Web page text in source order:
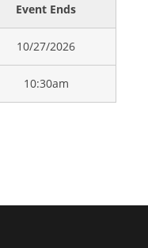
Event Ends
10/27/2026
10:30am